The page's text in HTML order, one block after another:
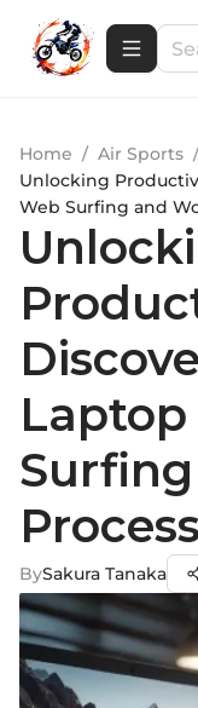
Home / Air Sports /
Unlocking
Web Surfing and
BySakura Tanaka